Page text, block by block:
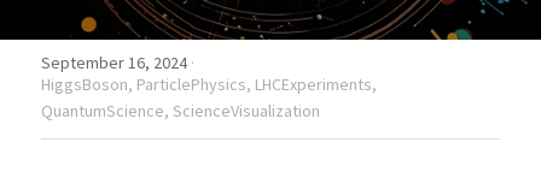
September 16, 2024·
HiggsBoson, ParticlePhysics, LHCExperiments,
QuantumScience, ScienceVisualization